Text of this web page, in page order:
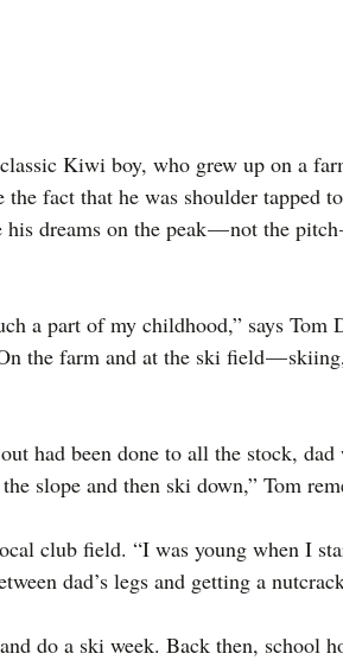
Kiwi boy, who grew up on a
the fact that he was shoulder
his dreams on the peak — not the
a part of my childhood,” says Tom
the farm and at the ski field —
had been done to all the stock,
slope and then ski down,” Tom
club field. “I was young when I
dad’s legs and getting a
do a ski week. Back then, school